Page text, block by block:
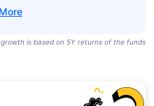
growth is based on 5Y returns of the funds